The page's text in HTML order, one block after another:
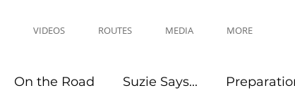
VIDEOS ROUTES MEDIA MORE
On the Road Suzie Says...